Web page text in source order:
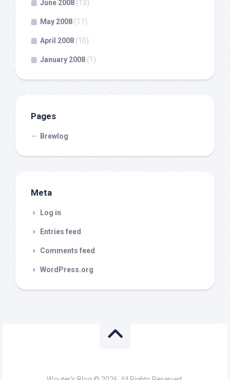
June 2008 (13)
May 2008 (11)
April 2008 (10)
January 2008 (1)
Pages
Brewlog
Meta
Log in
Entries feed
Comments feed
WordPress.org